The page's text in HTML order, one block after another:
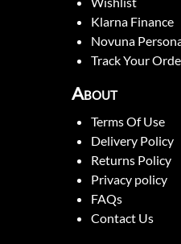
Klarna Finance
Novuna
Track Your
About
Terms Of Use
Delivery Policy
Returns Policy
Privacy policy
FAQs
Contact Us